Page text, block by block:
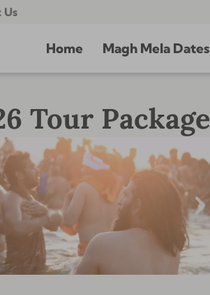
Us
Home Magh Mela Dates
Tour Package